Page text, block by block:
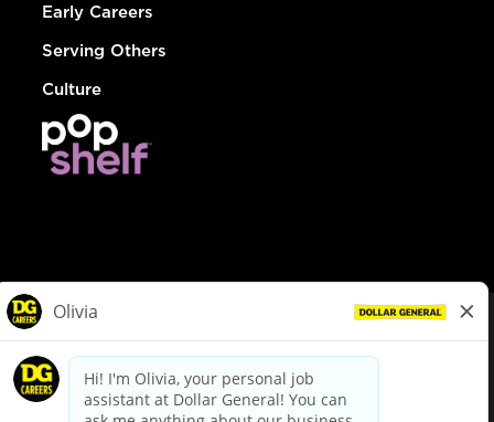
Early Careers
Serving Others
Culture
dollargeneral.com|Privacy Policy|Terms & Conditions
Your Privacy Choices